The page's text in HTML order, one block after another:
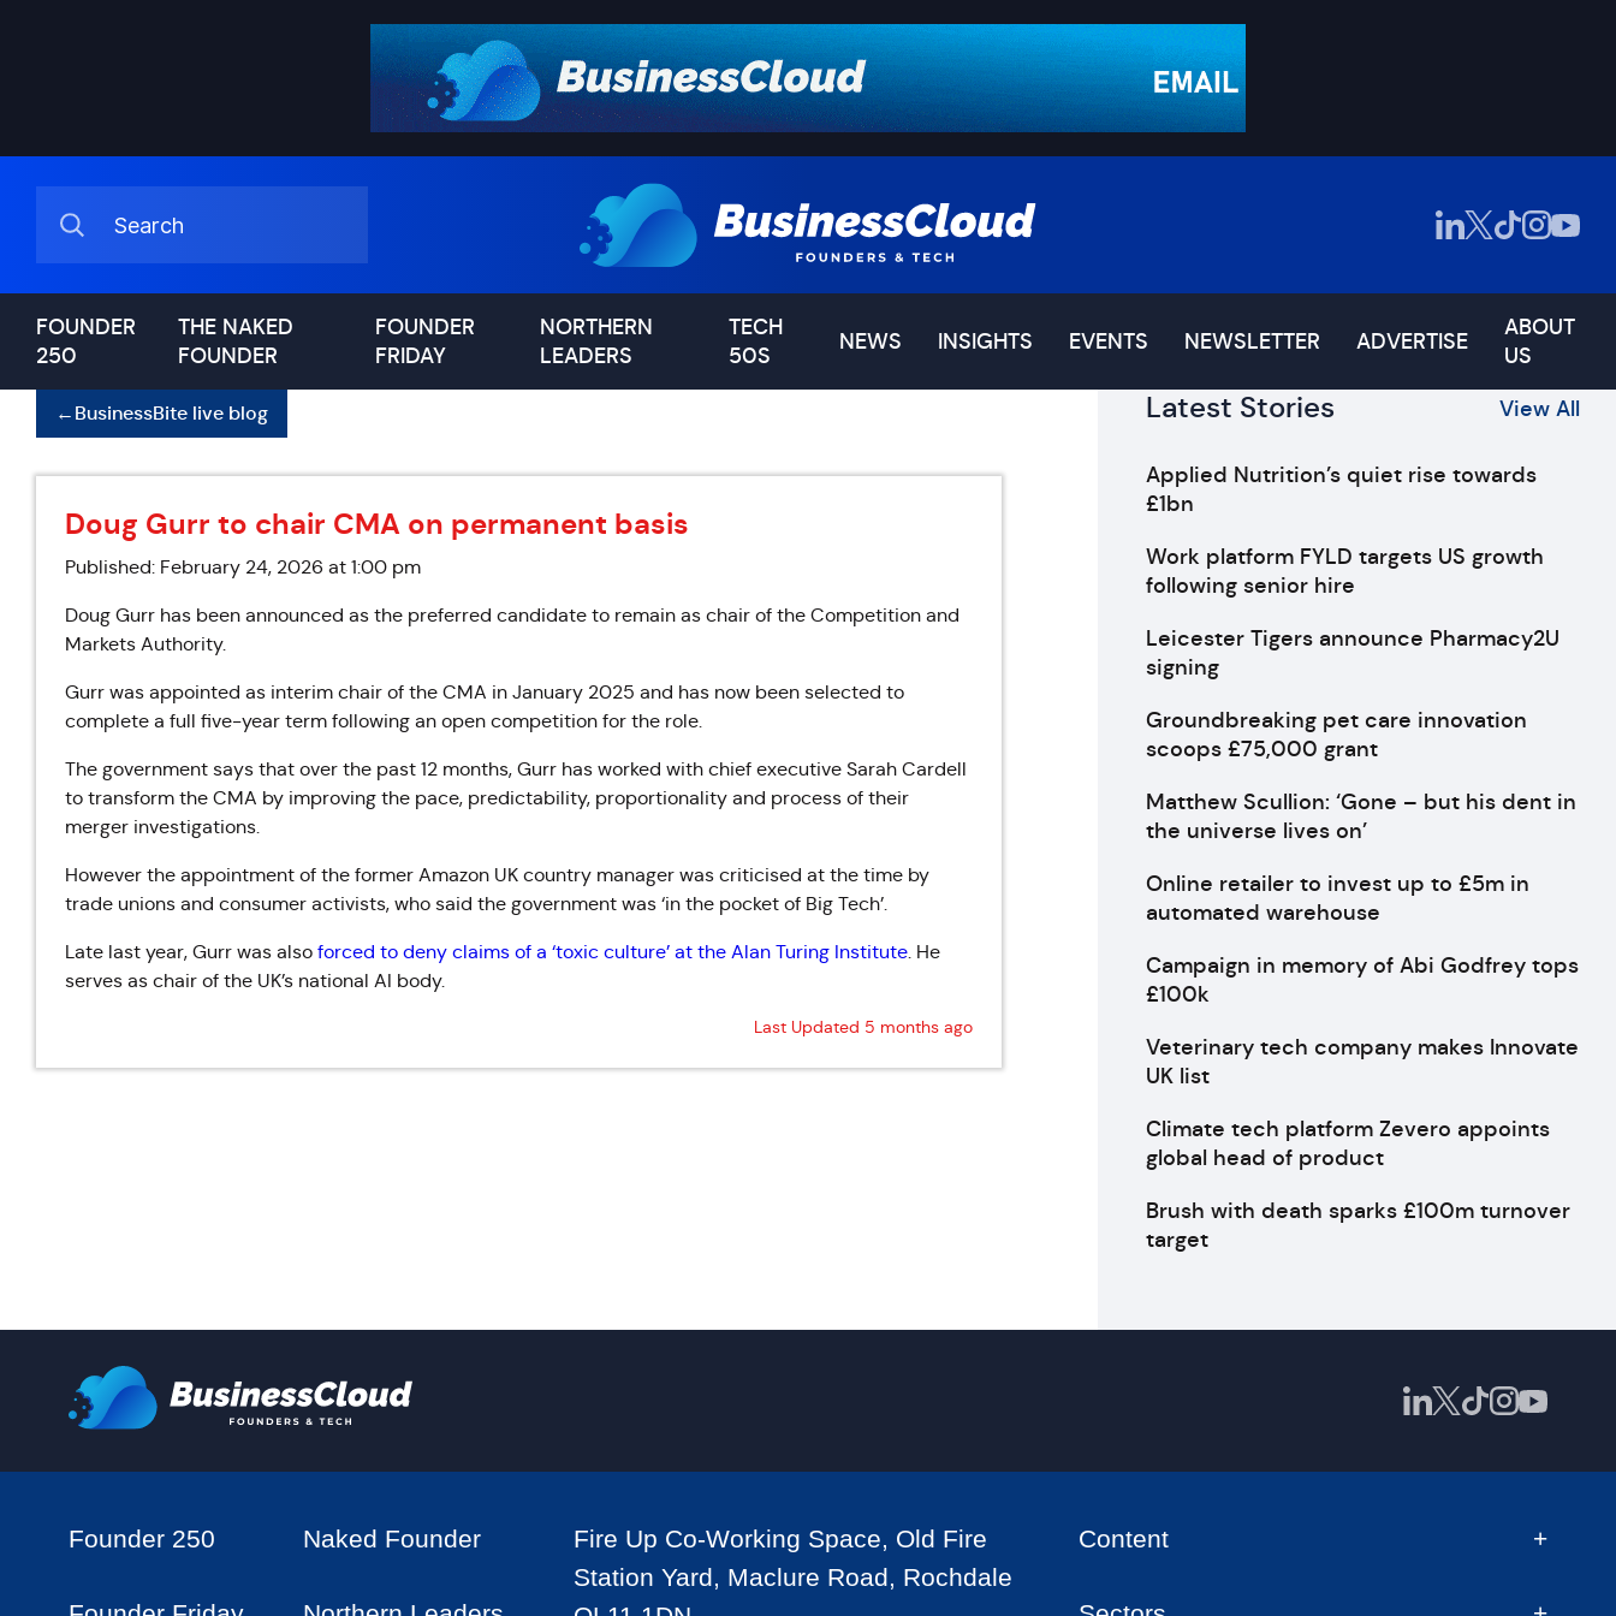
FOUNDER
250
THE NAKED
FOUNDER
FOUNDER
FRIDAY
NORTHERN
LEADERS
TECH
50S
NEWS INSIGHTS EVENTS NEWSLETTER ADVERTISE
ABOUT
US
←BusinessBite live blog
Doug Gurr to chair CMA on permanent basis
Published: February 24, 2026 at 1:00 pm
Doug Gurr has been announced as the preferred candidate to remain as chair of the Competition and
Markets Authority.
Gurr was appointed as interim chair of the CMA in January 2025 and has now been selected to
complete a full five-year term following an open competition for the role.
The government says that over the past 12 months, Gurr has worked with chief executive Sarah Cardell
to transform the CMA by improving the pace, predictability, proportionality and process of their
merger investigations.
However the appointment of the former Amazon UK country manager was criticised at the time by
trade unions and consumer activists, who said the government was ‘in the pocket of Big Tech’.
Late last year, Gurr was also forced to deny claims of a ‘toxic culture’ at the Alan Turing Institute. He
serves as chair of the UK’s national AI body.
Last Updated 5 months ago
Latest Stories View All
Applied Nutrition’s quiet rise towards
£1bn
Work platform FYLD targets US growth
following senior hire
Leicester Tigers announce Pharmacy2U
signing
Groundbreaking pet care innovation
scoops £75,000 grant
Matthew Scullion: ‘Gone – but his dent in
the universe lives on’
Online retailer to invest up to £5m in
automated warehouse
Campaign in memory of Abi Godfrey tops
£100k
Veterinary tech company makes Innovate
UK list
Climate tech platform Zevero appoints
global head of product
Brush with death sparks £100m turnover
target
Founder 250 Naked Founder
Fire Up Co-Working Space, Old Fire
Station Yard, Maclure Road, Rochdale
Content